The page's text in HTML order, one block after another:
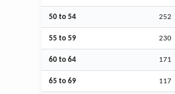
50 to 54 252
55 to 59 230
60 to 64 171
65 to 69 117